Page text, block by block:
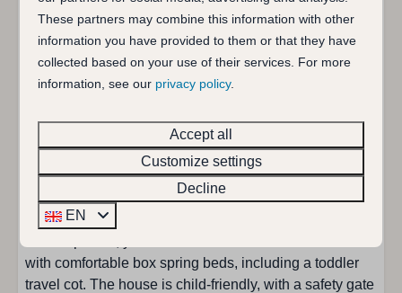
Wash basin
Bedroom
Single bed : 4
Living area
TV with additional foreign channels
Seating area
fully furnished and offers all modern conveniences. The
living room features comfortable sofas and a dining
table, and the open-plan kitchen (renovated in spring
2025) is equipped with all the latest appliances. The
where you can relax on one of the two sheltered
terraces in either the sun or the shade. The garden is
fully enclosed, making it ideal for children and dogs.
The modern bathroom (renovated in spring 2025) is
located on the ground floor and is equipped with a
with comfortable box spring beds, including a toddler
travel cot. The house is child-friendly, with a safety gate
These partners may combine this information with other
information you have provided to them or that they have
collected based on your use of their services. For more
information, see our privacy policy.
Accept all
Customize settings
Decline
EN